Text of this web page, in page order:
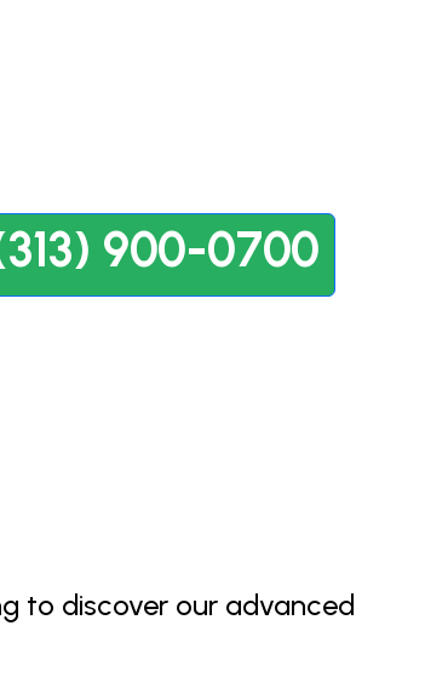
900-0700
to discover our advanced